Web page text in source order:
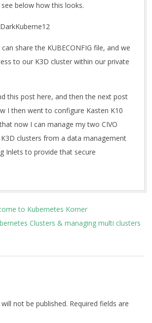
below how this looks.
share the KUBECONFIG file, and we
to our K3D cluster within our private
this post here, and then the next post
I then went to configure Kasten K10
now I can manage my two CIVO
clusters from a data management
Inlets to provide that secure
to Kubernetes Korner
Clusters & managing multi clusters
not be published. Required fields are